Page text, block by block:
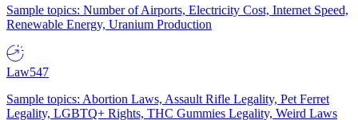
Sample topics: Number of Airports, Electricity Cost, Internet Speed,
Renewable Energy, Uranium Production
Law547
Sample topics: Abortion Laws, Assault Rifle Legality, Pet Ferret
Legality, LGBTQ+ Rights, THC Gummies Legality, Weird Laws